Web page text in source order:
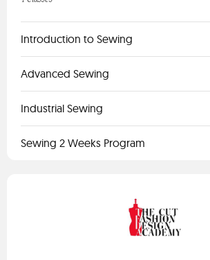
Introduction to Sewing
Advanced Sewing
Industrial Sewing
Sewing 2 Weeks Program